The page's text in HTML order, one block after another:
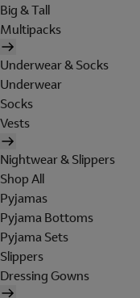
Big & Tall
Multipacks
Underwear & Socks
Underwear
Socks
Vests
Nightwear & Slippers
Shop All
Pyjamas
Pyjama Bottoms
Pyjama Sets
Slippers
Dressing Gowns